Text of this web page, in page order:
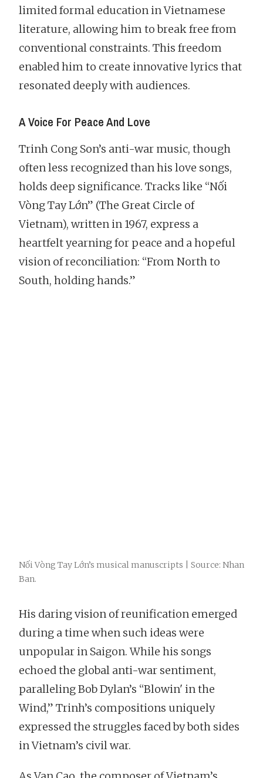
limited formal education in Vietnamese
literature, allowing him to break free from
conventional constraints. This freedom
enabled him to create innovative lyrics that
resonated deeply with audiences.
A Voice For Peace And Love
Trinh Cong Son’s anti-war music, though
often less recognized than his love songs,
holds deep significance. Tracks like “Nối
Vòng Tay Lớn” (The Great Circle of
Vietnam), written in 1967, express a
heartfelt yearning for peace and a hopeful
vision of reconciliation: “From North to
South, holding hands.”
Nối Vòng Tay Lớn’s musical manuscripts | Source: Nhan
Ban.
His daring vision of reunification emerged
during a time when such ideas were
unpopular in Saigon. While his songs
echoed the global anti-war sentiment,
paralleling Bob Dylan’s “Blowin' in the
Wind,” Trinh’s compositions uniquely
expressed the struggles faced by both sides
in Vietnam’s civil war.